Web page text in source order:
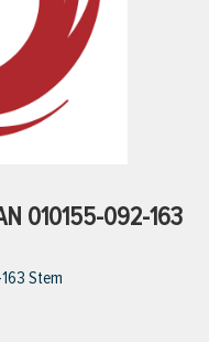
010155-092-163
Stem